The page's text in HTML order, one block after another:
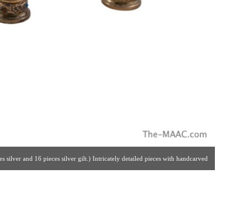
silver and 16 pieces silver gilt.) Intricately detailed pieces with handcarved
65 | 212.758.4858 | estatesilver@yahoo.com ]